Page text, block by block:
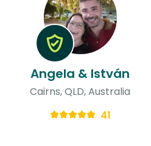
Angela & István
Cairns, QLD, Australia
41